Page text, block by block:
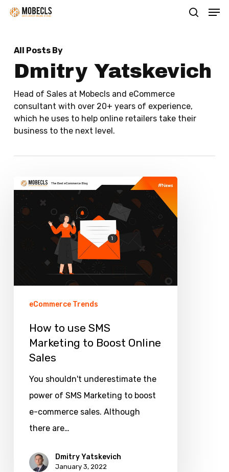
Skip
content
All Posts By
Dmitry Yatskevich
Head of Sales at Mobecls and eCommerce
consultant with over 20+ years of experience,
which he uses to help online retailers take their
business to the next level.
How
use
Marketing
Online
eCommerce Trends
How to use SMS
Marketing to Boost Online
Sales
You shouldn't underestimate the
power of SMS Marketing to boost
e-commerce sales. Although
there are…
Dmitry Yatskevich
January 3, 2022